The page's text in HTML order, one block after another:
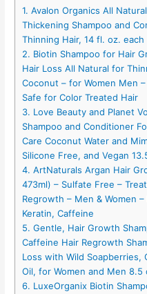
1. Avalon Organics All
Thickening Shampoo and
Thinning Hair, 14 fl. oz. each
2. Biotin Shampoo for Hair
Hair Loss All Natural for
Coconut – for Women Men
Safe for Color Treated Hair
3. Love Beauty and Planet
Shampoo and Conditioner
Care Coconut Water and
Silicone Free, and Vegan
4. ArtNaturals Argan Hair
473ml) – Sulfate Free –
Regrowth – Men & Women
Keratin, Caffeine
5. Gentle, Hair Growth
Caffeine Hair Regrowth
Loss with Wild Soapberries,
Oil, for Women and Men 8.5
6. LuxeOrganix Biotin